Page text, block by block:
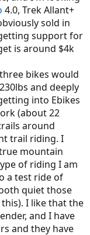
4.0, Trek Allant+
sold in
support for
is around $4k
bikes would
and deeply
into Ebikes
(about 22
around
trail riding. I
mountain
of riding I am
a test ride of
quiet those
I like that the
and I have
and they have